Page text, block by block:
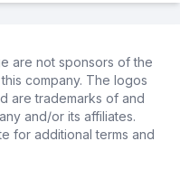
are not sponsors of the
company. The logos
are trademarks of and
and/or its affiliates.
for additional terms and